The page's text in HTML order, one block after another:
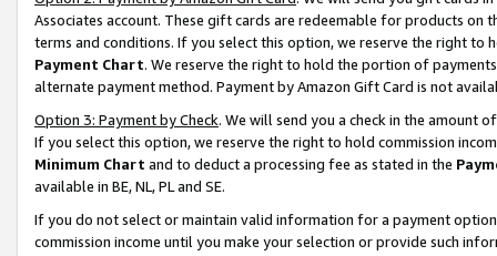
Associates account. These gift cards are redeemable for products on
terms and conditions. If you select this option, we reserve the right to
Payment Chart. We reserve the right to hold the portion of
alternate payment method. Payment by Amazon Gift Card is not
Option 3: Payment by Check. We will send you a check in the amount
If you select this option, we reserve the right to hold commission
Minimum Chart and to deduct a processing fee as stated in the
available in BE, NL, PL and SE.
If you do not select or maintain valid information for a payment
commission income until you make your selection or provide such